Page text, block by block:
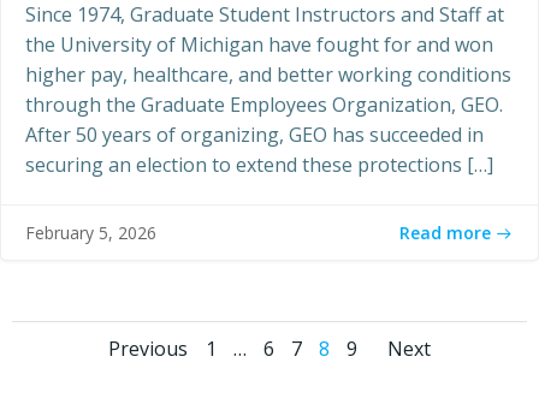
Since 1974, Graduate Student Instructors and Staff at
the University of Michigan have fought for and won
higher pay, healthcare, and better working conditions
through the Graduate Employees Organization, GEO.
After 50 years of organizing, GEO has succeeded in
securing an election to extend these protections […]
February 5, 2026 Read more
Posts
Previous
Posts
Page
1 … Page
6 Page
7 Page
8 Page
9
Posts
Next